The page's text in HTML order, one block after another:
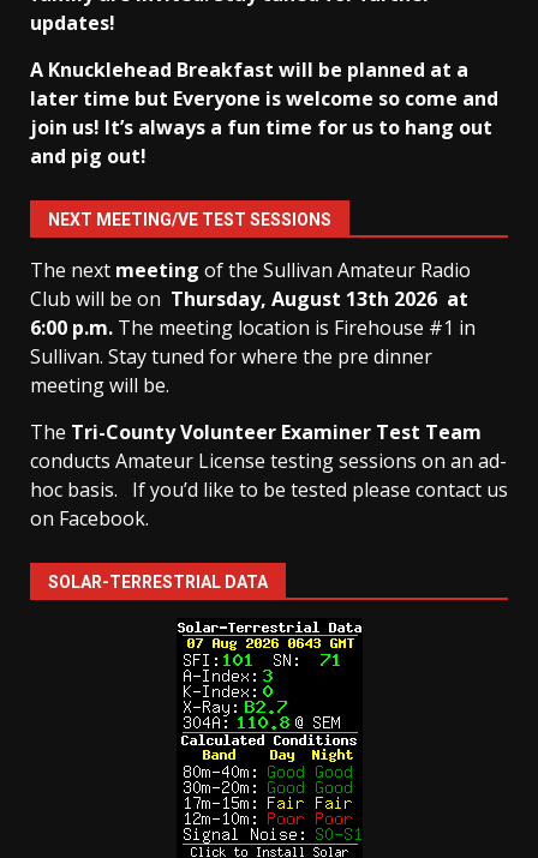
updates!
A Knucklehead Breakfast will be planned at a
later time but Everyone is welcome so come and
join us! It’s always a fun time for us to hang out
and pig out!
NEXT MEETING/VE TEST SESSIONS
The next meeting of the Sullivan Amateur Radio
Club will be on Thursday, August 13th 2026 at
6:00 p.m. The meeting location is Firehouse #1 in
Sullivan. Stay tuned for where the pre dinner
meeting will be.
The Tri-County Volunteer Examiner Test Team
conducts Amateur License testing sessions on an ad-
hoc basis.
If you’d like to be tested please contact us
on Facebook.
SOLAR-TERRESTRIAL DATA